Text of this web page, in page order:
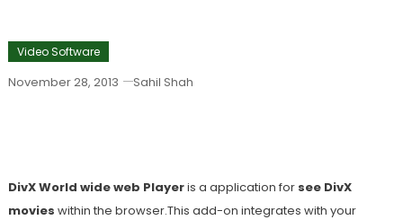
Video Software
November 28, 2013 Sahil Shah
DivX World wide web Playeris a application for see DivX
movies within the browser.This add-on integrates with your